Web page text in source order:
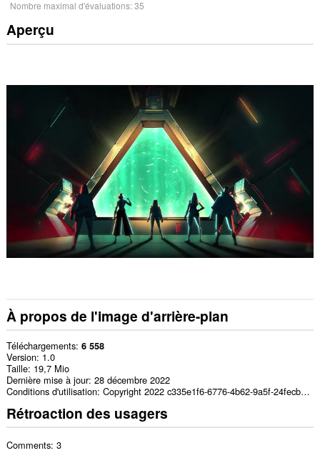
Nombre maximal d'évaluations:35
Aperçu
À propos de l'image d'arrière-plan
Téléchargements 6 558
Version 1.0
Taille 19,7 Mio
Dernière mise à jour 28 décembre 2022
Conditions d'utilisation
Copyright 2022 c335e1f6-6776-4b62-9a5f-24fecb2577c8
Rétroaction des usagers
Comments: 3